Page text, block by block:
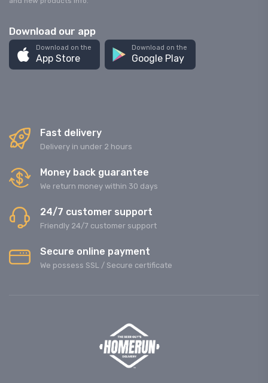
Download our app
Download on the
App Store
Download on the
Google Play
Fast delivery
Delivery in under 2 hours
Money back guarantee
We return money within 30 days
24/7 customer support
Friendly 24/7 customer support
Secure online payment
We possess SSL / Secure сertificate